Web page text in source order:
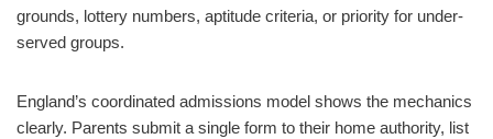
grounds, lottery numbers, aptitude criteria, or priority for under-
served groups.
England’s coordinated admissions model shows the mechanics
clearly. Parents submit a single form to their home authority, list